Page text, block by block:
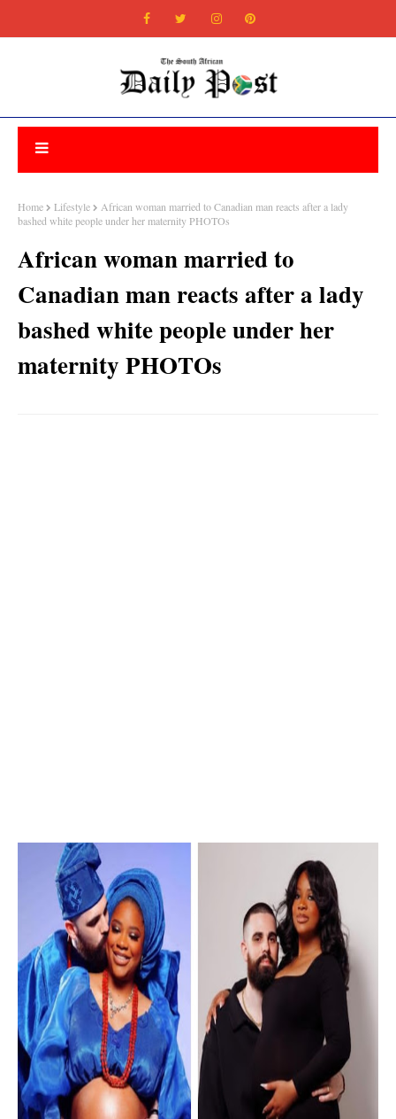
Home Lifestyle
African woman married to Canadian man reacts after a lady
bashed white people under her maternity PHOTOs
African woman married to
Canadian man reacts after a lady
bashed white people under her
maternity PHOTOs